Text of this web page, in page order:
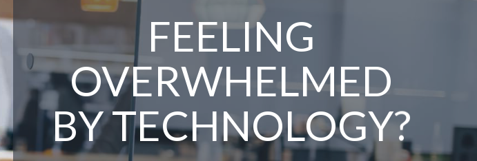
FEELING
OVERWHELMED
BY TECHNOLOGY?